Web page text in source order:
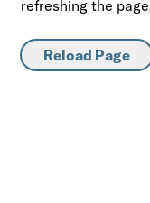
refreshing the
Reload Page